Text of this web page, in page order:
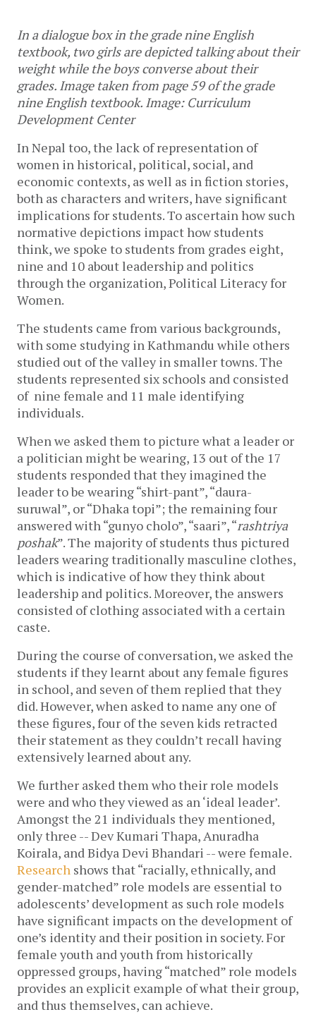
In a dialogue box in the grade nine English
textbook, two girls are depicted talking about their
weight while the boys converse about their
grades. Image taken from page 59 of the grade
nine English textbook. Image: Curriculum
Development Center
In Nepal too, the lack of representation of
women in historical, political, social, and
economic contexts, as well as in fiction stories,
both as characters and writers, have significant
implications for students. To ascertain how such
normative depictions impact how students
think, we spoke to students from grades eight,
nine and 10 about leadership and politics
through the organization, Political Literacy for
Women.
The students came from various backgrounds,
with some studying in Kathmandu while others
studied out of the valley in smaller towns. The
students represented six schools and consisted
of  nine female and 11 male identifying
individuals.
When we asked them to picture what a leader or
a politician might be wearing, 13 out of the 17
students responded that they imagined the
leader to be wearing “shirt-pant”, “daura-
suruwal”, or “Dhaka topi”; the remaining four
answered with “gunyo cholo”, “saari”, “rashtriya
poshak”. The majority of students thus pictured
leaders wearing traditionally masculine clothes,
which is indicative of how they think about
leadership and politics. Moreover, the answers
consisted of clothing associated with a certain
caste.
During the course of conversation, we asked the
students if they learnt about any female figures
in school, and seven of them replied that they
did. However, when asked to name any one of
these figures, four of the seven kids retracted
their statement as they couldn’t recall having
extensively learned about any.
We further asked them who their role models
were and who they viewed as an ‘ideal leader’.
Amongst the 21 individuals they mentioned,
only three -- Dev Kumari Thapa, Anuradha
Research shows that “racially, ethnically, and
gender-matched” role models are essential to
adolescents’ development as such role models
have significant impacts on the development of
one’s identity and their position in society.For
female youth and youth from historically
oppressed groups, having “matched” role models
provides an explicit example of what their group,
and thus themselves, can achieve.